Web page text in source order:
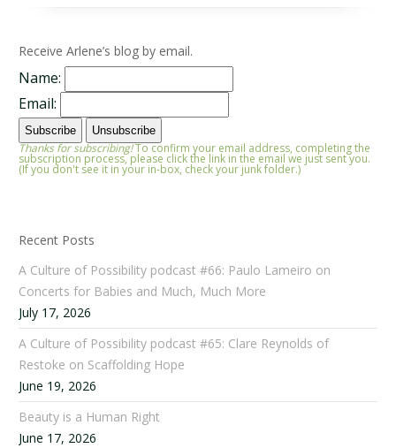
Receive Arlene’s blog by email.
Name:
Email:
Thanks for subscribing!To confirm your email address, completing the
subscription process, please click the link in the email we just sent you.
(If you don't see it in your in-box, check your junk folder.)
Recent Posts
A Culture of Possibility podcast #66: Paulo Lameiro on
Concerts for Babies and Much, Much More
July 17, 2026
A Culture of Possibility podcast #65: Clare Reynolds of
Restoke on Scaffolding Hope
June 19, 2026
Beauty is a Human Right
June 17, 2026